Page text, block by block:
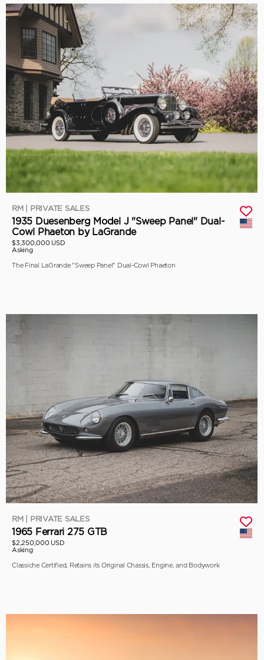
RM | PRIVATE SALES
1935 Duesenberg Model J "Sweep Panel" Dual-
Cowl Phaeton by LaGrande
$3,300,000 USD
Asking
The Final LaGrande "Sweep Panel" Dual-Cowl Phaeton
RM | PRIVATE SALES
1965 Ferrari 275 GTB
$2,250,000 USD
Asking
Classiche Certified, Retains its Original Chassis, Engine, and Bodywork